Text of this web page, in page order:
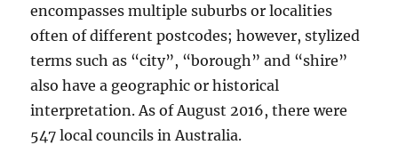
encompasses multiple suburbs or localities
often of different postcodes; however, stylized
terms such as “city”, “borough” and “shire”
also have a geographic or historical
interpretation. As of August 2016, there were
547 local councils in Australia.